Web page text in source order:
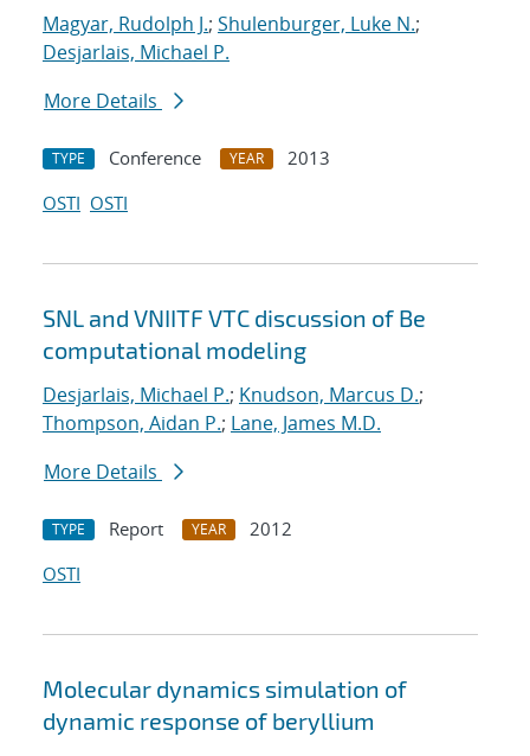
Magyar, Rudolph J.; Shulenburger, Luke N.;
Desjarlais, Michael P.
More Details
TYPE Conference YEAR
2013
OSTI OSTI
SNL and VNIITF VTC discussion of Be
computational modeling
Desjarlais, Michael P.; Knudson, Marcus D.;
Thompson, Aidan P.; Lane, James M.D.
More Details
TYPE Report YEAR
2012
OSTI
Molecular dynamics simulation of
dynamic response of beryllium